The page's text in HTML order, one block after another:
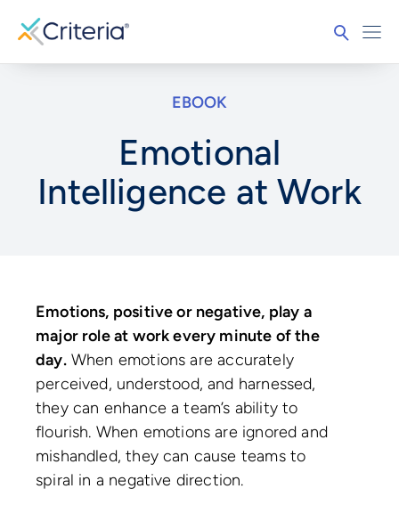
EBOOK
Emotional
Intelligence at Work
Emotions, positive or negative, play a
major role at work every minute of the
day.When emotions are accurately
perceived, understood, and harnessed,
they can enhance a team’s ability to
flourish. When emotions are ignored and
mishandled, they can cause teams to
spiral in a negative direction.